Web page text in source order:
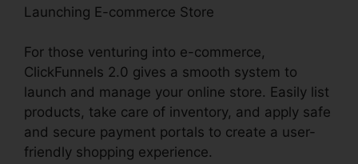
Launching E-commerce Store
For those venturing into e-commerce,
ClickFunnels 2.0 gives a smooth system to
launch and manage your online store. Easily list
products, take care of inventory, and apply safe
and secure payment portals to create a user-
friendly shopping experience.